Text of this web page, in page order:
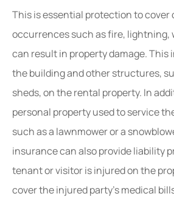
This is essential protection to cover
occurrences such as fire, lightning,
can result in property damage. This
the building and other structures,
sheds, on the rental property. In
personal property used to service
such as a lawnmower or a
insurance can also provide liability
tenant or visitor is injured on the
cover the injured party’s medical